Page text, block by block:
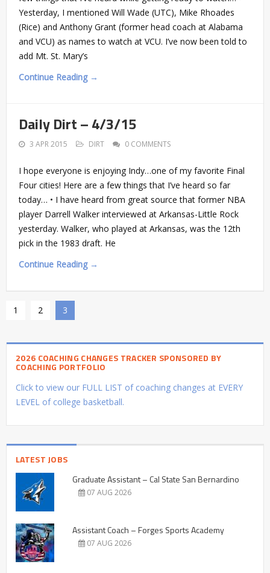
Yesterday, I mentioned Will Wade (UTC), Mike Rhoades
(Rice) and Anthony Grant (former head coach at Alabama
and VCU) as names to watch at VCU. I’ve now been told to
add Mt. St. Mary’s
Continue Reading →
Daily Dirt – 4/3/15
3 APR 2015 DIRT 0 COMMENTS
I hope everyone is enjoying Indy…one of my favorite Final
Four cities! Here are a few things that I’ve heard so far
today… • I have heard from great source that former NBA
player Darrell Walker interviewed at Arkansas-Little Rock
yesterday. Walker, who played at Arkansas, was the 12th
pick in the 1983 draft. He
Continue Reading →
1 2 3
2026 COACHING CHANGES TRACKER SPONSORED BY
COACHING PORTFOLIO
Click to view our FULL LIST of coaching changes at EVERY
LEVEL of college basketball.
LATEST JOBS
Graduate Assistant – Cal State San Bernardino
07 AUG 2026
Assistant Coach – Forges Sports Academy
07 AUG 2026